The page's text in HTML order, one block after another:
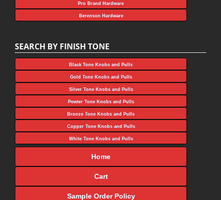
Pro Brand Hardware
Berenson Hardware
SEARCH BY FINISH TONE
Black Tone Knobs and Pulls
Gold Tone Knobs and Pulls
Silver Tone Knobs and Pulls
Pewter Tone Knobs and Pulls
Bronze Tone Knobs and Pulls
Copper Tone Knobs and Pulls
White Tone Knobs and Pulls
Home
Cart
Sample Order Policy